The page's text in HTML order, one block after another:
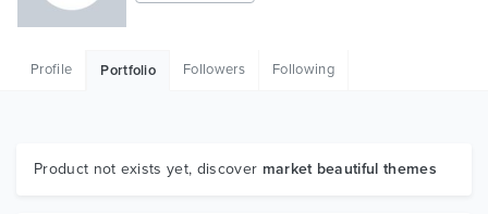
Graphics
Profile Portfolio Followers Following
Product not exists yet, discover market beautiful themes